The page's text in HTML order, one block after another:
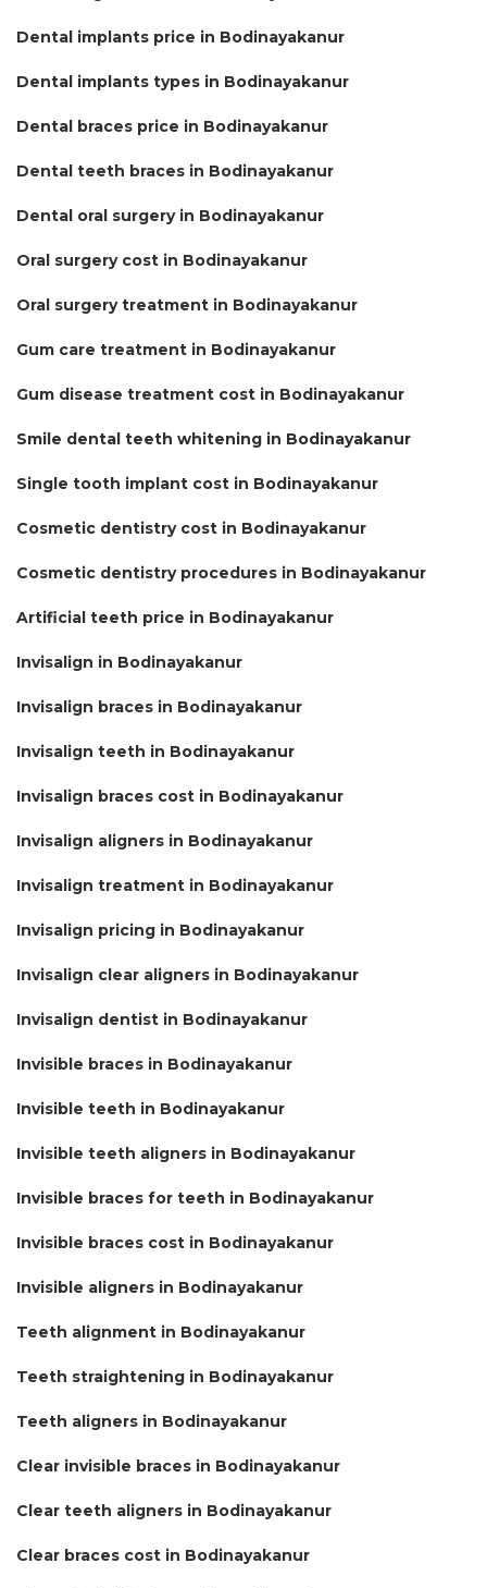
Dental implants price in Bodinayakanur
Dental implants types in Bodinayakanur
Dental braces price in Bodinayakanur
Dental teeth braces in Bodinayakanur
Dental oral surgery in Bodinayakanur
Oral surgery cost in Bodinayakanur
Oral surgery treatment in Bodinayakanur
Gum care treatment in Bodinayakanur
Gum disease treatment cost in Bodinayakanur
Smile dental teeth whitening in Bodinayakanur
Single tooth implant cost in Bodinayakanur
Cosmetic dentistry cost in Bodinayakanur
Cosmetic dentistry procedures in Bodinayakanur
Artificial teeth price in Bodinayakanur
Invisalign in Bodinayakanur
Invisalign braces in Bodinayakanur
Invisalign teeth in Bodinayakanur
Invisalign braces cost in Bodinayakanur
Invisalign aligners in Bodinayakanur
Invisalign treatment in Bodinayakanur
Invisalign pricing in Bodinayakanur
Invisalign clear aligners in Bodinayakanur
Invisalign dentist in Bodinayakanur
Invisible braces in Bodinayakanur
Invisible teeth in Bodinayakanur
Invisible teeth aligners in Bodinayakanur
Invisible braces for teeth in Bodinayakanur
Invisible braces cost in Bodinayakanur
Invisible aligners in Bodinayakanur
Teeth alignment in Bodinayakanur
Teeth straightening in Bodinayakanur
Teeth aligners in Bodinayakanur
Clear invisible braces in Bodinayakanur
Clear teeth aligners in Bodinayakanur
Clear braces cost in Bodinayakanur